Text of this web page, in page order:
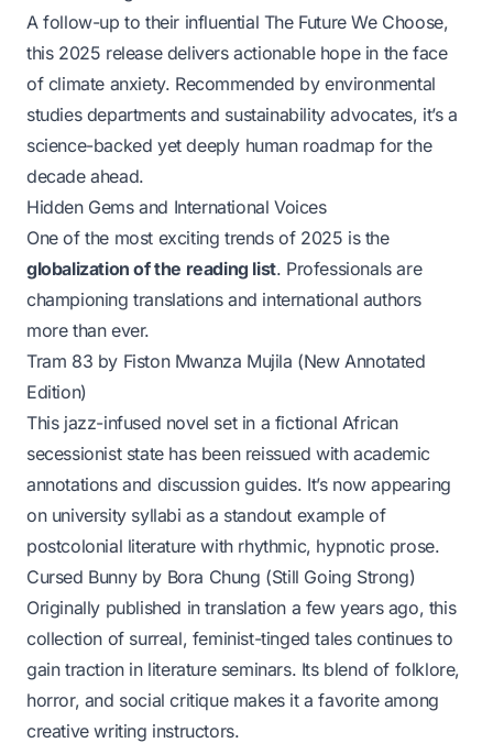
A follow-up to their influential The Future We Choose,
this 2025 release delivers actionable hope in the face
of climate anxiety. Recommended by environmental
studies departments and sustainability advocates, it’s a
science-backed yet deeply human roadmap for the
decade ahead.
Hidden Gems and International Voices
One of the most exciting trends of 2025 is the
globalization of the reading list. Professionals are
championing translations and international authors
more than ever.
Tram 83 by Fiston Mwanza Mujila (New Annotated
Edition)
This jazz-infused novel set in a fictional African
secessionist state has been reissued with academic
annotations and discussion guides. It’s now appearing
on university syllabi as a standout example of
postcolonial literature with rhythmic, hypnotic prose.
Cursed Bunnyby Bora Chung (Still Going Strong)
Originally published in translation a few years ago, this
collection of surreal, feminist-tinged tales continues to
gain traction in literature seminars. Its blend of folklore,
horror, and social critique makes it a favorite among
creative writing instructors.